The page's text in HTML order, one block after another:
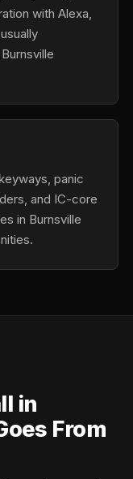
with Alexa,
panic
and IC-core
in Burnsville
in
From